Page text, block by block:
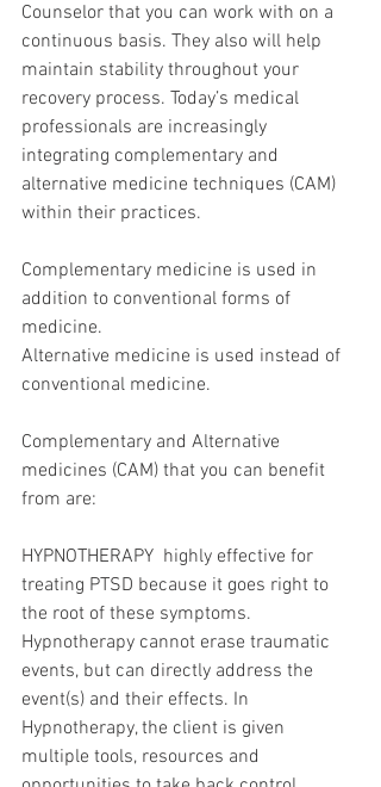
Counselor that you can work with on a
continuous basis. They also will help
maintain stability throughout your
recovery process. Today’s medical
professionals are increasingly
integrating complementary and
alternative medicine techniques (CAM)
within their practices.
Complementary medicine is used in
addition to conventional forms of
medicine.
Alternative medicine is used instead of
conventional medicine.
Complementary and Alternative
medicines (CAM) that you can benefit
from are:
HYPNOTHERAPY  highly effective for
treating PTSD because it goes right to
the root of these symptoms.
Hypnotherapy cannot erase traumatic
events, but can directly address the
event(s) and their effects. In
Hypnotherapy, the client is given
multiple tools, resources and